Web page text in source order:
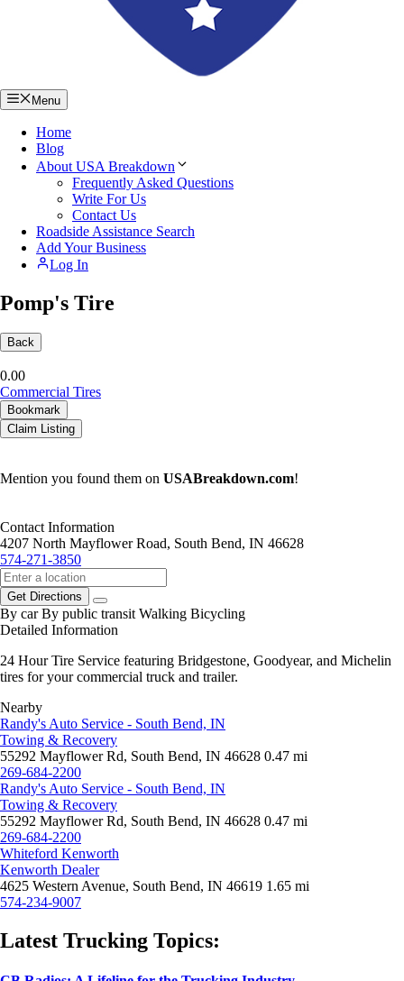
Menu
Home
Blog
About USA Breakdown
Frequently Asked Questions
Write For Us
Contact Us
Roadside Assistance Search
Add Your Business
Log In
Pomp's Tire
Back
0.00
Commercial Tires
Bookmark
Claim Listing
Mention you found them on USABreakdown.com!
Contact Information
4207 North Mayflower Road, South Bend, IN 46628
574-271-3850
Get Directions
By car By public transit Walking Bicycling
Detailed Information
24 Hour Tire Service featuring Bridgestone, Goodyear, and Michelin
tires for your commercial truck and trailer.
Nearby
Randy's Auto Service - South Bend, IN
Towing & Recovery
55292 Mayflower Rd, South Bend, IN 46628 0.47 mi
269-684-2200
Randy's Auto Service - South Bend, IN
Towing & Recovery
55292 Mayflower Rd, South Bend, IN 46628 0.47 mi
269-684-2200
Whiteford Kenworth
Kenworth Dealer
4625 Western Avenue, South Bend, IN 46619 1.65 mi
574-234-9007
Latest Trucking Topics: